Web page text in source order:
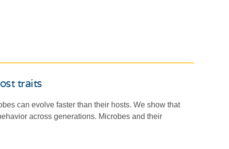
traits
can evolve faster than their hosts. We show that
across generations. Microbes and their